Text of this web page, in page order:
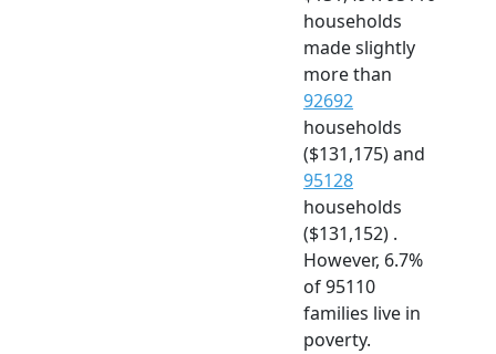
households
made slightly
more than
92692
households
($131,175) and
95128
households
($131,152) .
However, 6.7%
of 95110
families live in
poverty.